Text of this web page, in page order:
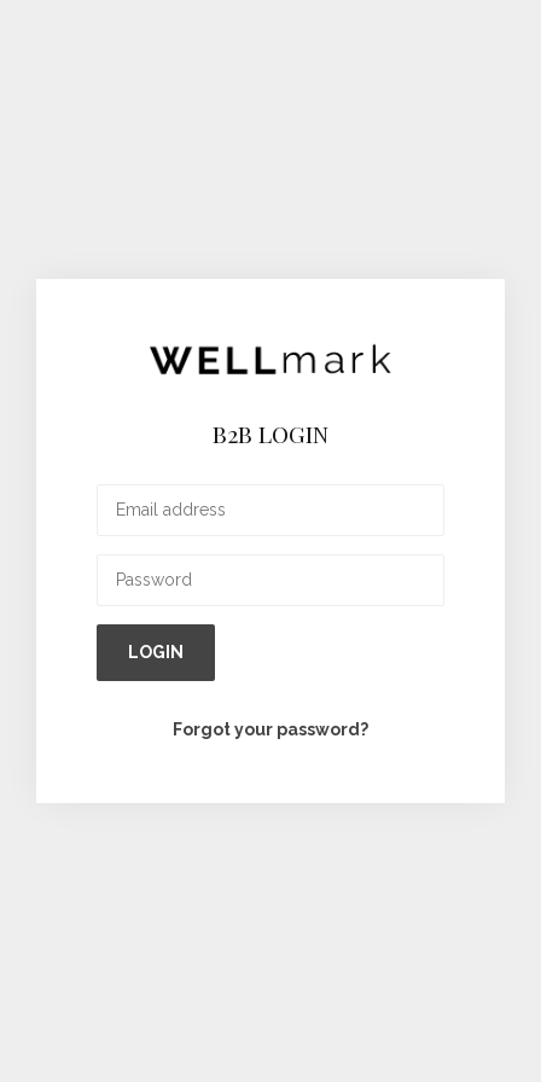
B2B LOGIN
LOGIN
Forgot your password?